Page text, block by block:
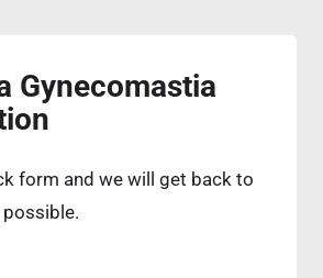
Gynecomastia
form and we will get back to